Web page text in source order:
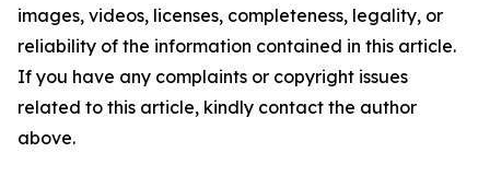
images, videos, licenses, completeness, legality, or
reliability of the information contained in this article.
If you have any complaints or copyright issues
related to this article, kindly contact the author
above.